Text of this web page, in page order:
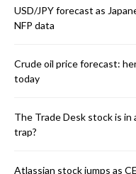
USD/JPY forecast as
NFP data
Crude oil price forecast:
today
The Trade Desk stock is
trap?
Atlassian stock jumps as